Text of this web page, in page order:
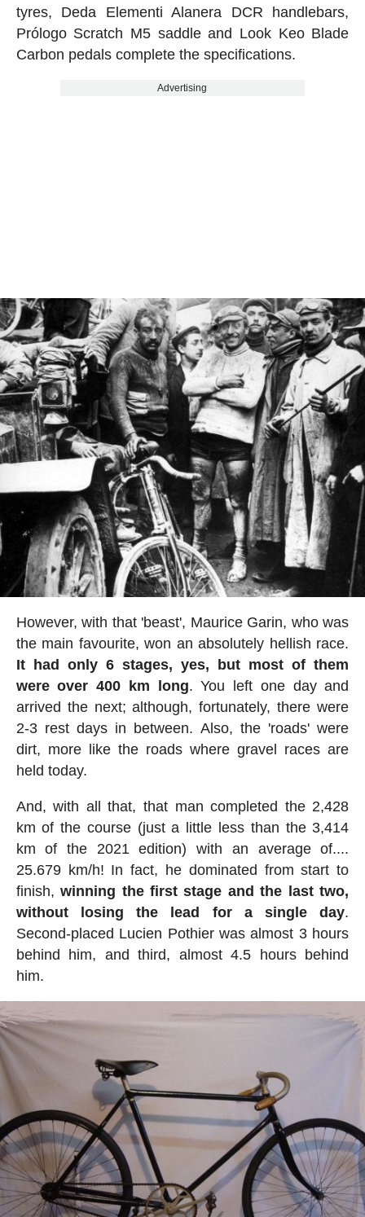
tyres, Deda Elementi Alanera DCR handlebars,
Prólogo Scratch M5 saddle and Look Keo Blade
Carbon pedals complete the specifications.
Advertising
However, with that 'beast', Maurice Garin, who was
the main favourite, won an absolutely hellish race.
It had only 6 stages, yes, but most of them
were over 400 km long. You left one day and
arrived the next; although, fortunately, there were
2-3 rest days in between. Also, the 'roads' were
dirt, more like the roads where gravel races are
held today.
And, with all that, that man completed the 2,428
km of the course (just a little less than the 3,414
km of the 2021 edition) with an average of....
25.679 km/h! In fact, he dominated from start to
finish,winning the first stage and the last two,
without losing the lead for a single day.
Second-placed Lucien Pothier was almost 3 hours
behind him, and third, almost 4.5 hours behind
him.